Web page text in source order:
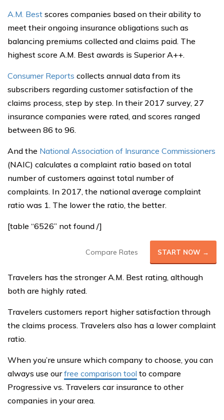
A.M. Best scores companies based on their ability to
meet their ongoing insurance obligations such as
balancing premiums collected and claims paid. The
highest score A.M. Best awards is Superior A++.
Consumer Reports collects annual data from its
subscribers regarding customer satisfaction of the
claims process, step by step. In their 2017 survey, 27
insurance companies were rated, and scores ranged
between 86 to 96.
And the National Association of Insurance Commissioners
(NAIC) calculates a complaint ratio based on total
number of customers against total number of
complaints. In 2017, the national average complaint
ratio was 1. The lower the ratio, the better.
[table “6526” not found /]
Compare Rates START NOW →
Travelers has the stronger A.M. Best rating, although
both are highly rated.
Travelers customers report higher satisfaction through
the claims process. Travelers also has a lower complaint
ratio.
When you’re unsure which company to choose, you can
always use ourfree comparison tool to compare
Progressive vs. Travelers car insurance to other
companies in your area.